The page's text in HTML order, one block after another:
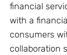
financial
with a
consumers
collaboration